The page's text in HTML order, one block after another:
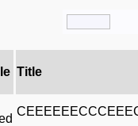
Title